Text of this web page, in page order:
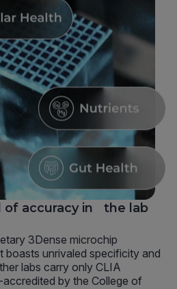
of accuracy in the lab
3Dense microchip
unrivaled specificity and
labs carry only CLIA
by the College of